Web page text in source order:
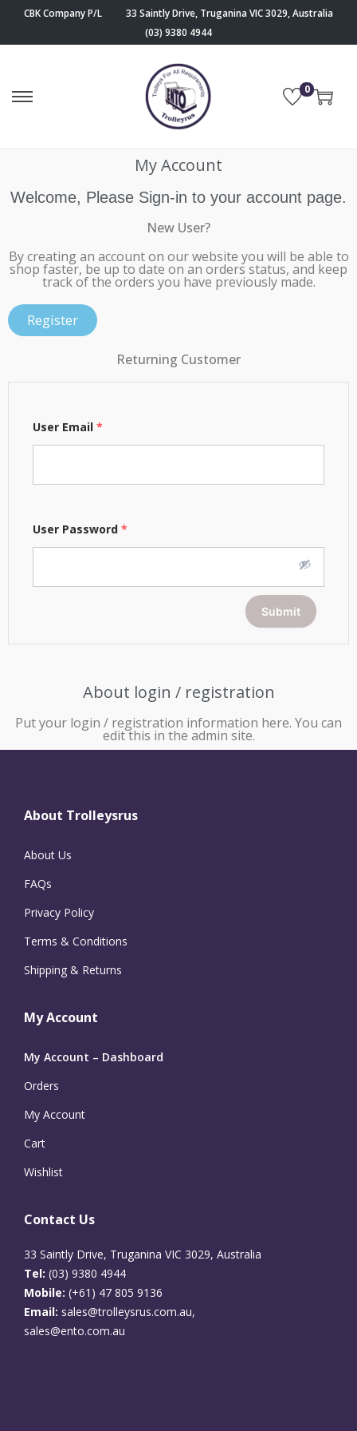
CBK Company P/L
33 Saintly Drive, Truganina VIC 3029, Australia
(03) 9380 4944
0
My Account
Welcome, Please Sign-in to your account page.
New User?
By creating an account on our website you will be able to
shop faster, be up to date on an orders status, and keep
track of the orders you have previously made.
Register
Returning Customer
User Email *
User Password *
Submit
About login / registration
Put your login / registration information here. You can
edit this in the admin site.
About Trolleysrus
About Us
FAQs
Privacy Policy
Terms & Conditions
Shipping & Returns
My Account
My Account – Dashboard
Orders
My Account
Cart
Wishlist
Contact Us
33 Saintly Drive, Truganina VIC 3029, Australia
Tel: (03) 9380 4944
Mobile: (+61) 47 805 9136
Email: sales@trolleysrus.com.au,
sales@ento.com.au